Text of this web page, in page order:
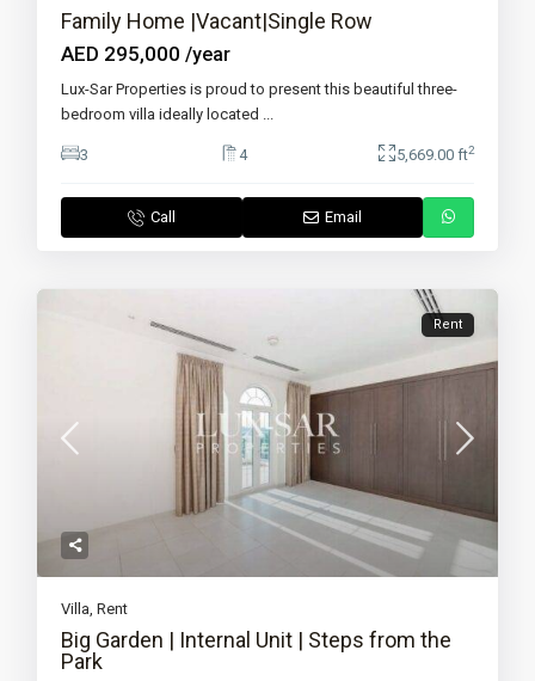
Family Home |Vacant|Single Row
AED 295,000/year
Lux-Sar Properties is proud to present this beautiful three-
bedroom villa ideally located ...
3 4 5,669.00 ft2
Call Email
Rent
Villa,Rent
Big Garden | Internal Unit | Steps from the
Park